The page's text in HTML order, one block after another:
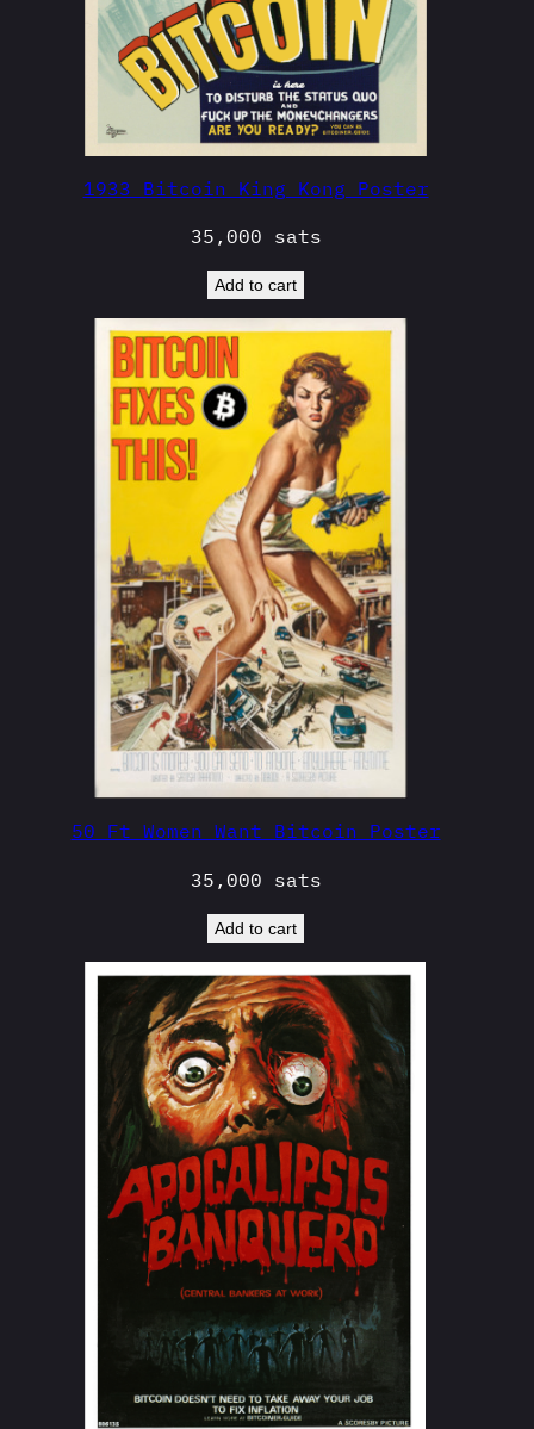
1933 Bitcoin King Kong Poster
35,000 sats
Add to cart
50 Ft Women Want Bitcoin Poster
35,000 sats
Add to cart